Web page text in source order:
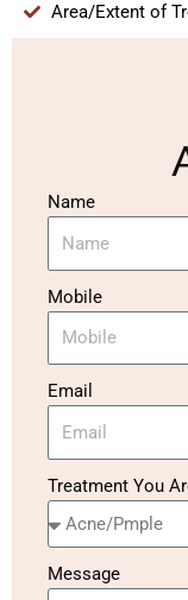
Area/Extent of
Name
Mobile
Email
Treatment You
Message